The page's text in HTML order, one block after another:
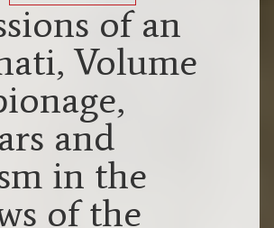
of an
Volume
and
in the
of the